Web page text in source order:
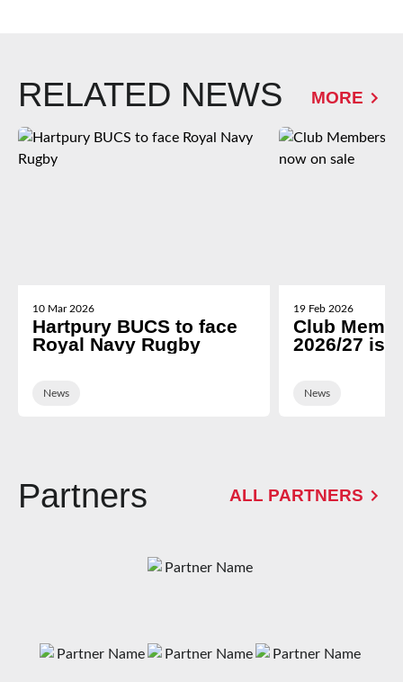
RELATED NEWS MORE
10 Mar 2026
Hartpury BUCS to face
Royal Navy Rugby
News
19 Feb 2026
Club
2026/27 is
News
Partners ALL PARTNERS